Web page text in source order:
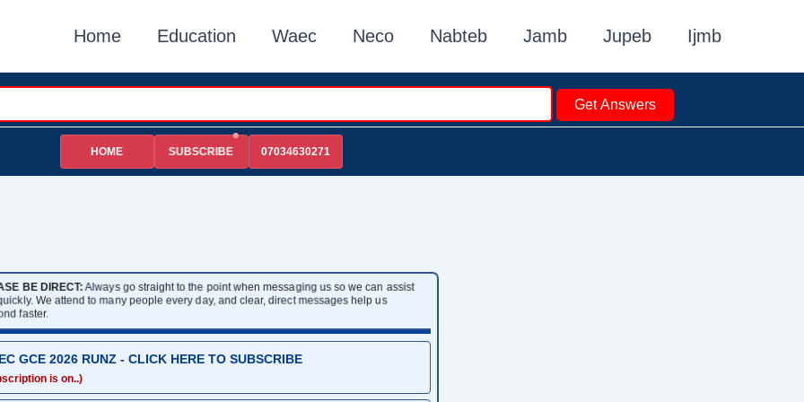
Home Education Waec Neco Nabteb Jamb Jupeb Ijmb
Get Answers
HOME SUBSCRIBE 07034630271
BE DIRECT:Always go straight to the point when messaging us so we can assist
We attend to many people every day, and clear, direct messages help us
faster.
GCE 2026 RUNZ - CLICK HERE TO SUBSCRIBE
is on..)